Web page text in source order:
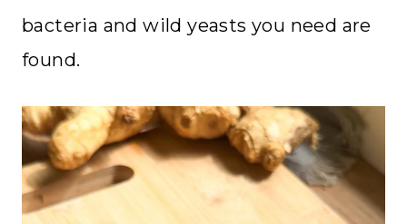
bacteria and wild yeasts you need are
found.